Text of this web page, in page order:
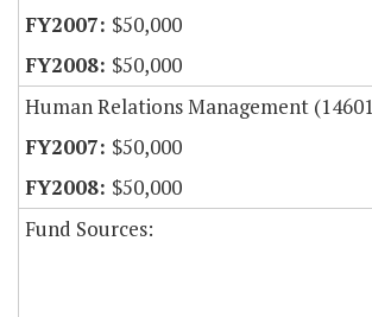
$50,000
$50,000
Human Relations Management
$50,000
$50,000
Fund Sources: